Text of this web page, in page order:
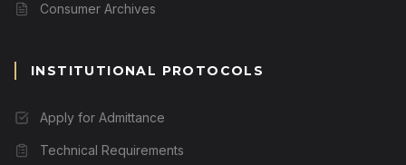
Consumer Archives
INSTITUTIONAL PROTOCOLS
Apply for Admittance
Technical Requirements